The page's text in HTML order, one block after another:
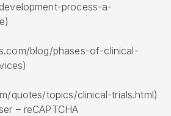
process-a-
blog/phases-of-clinical-
quotes/topics/clinical-trials.html)
– reCAPTCHA